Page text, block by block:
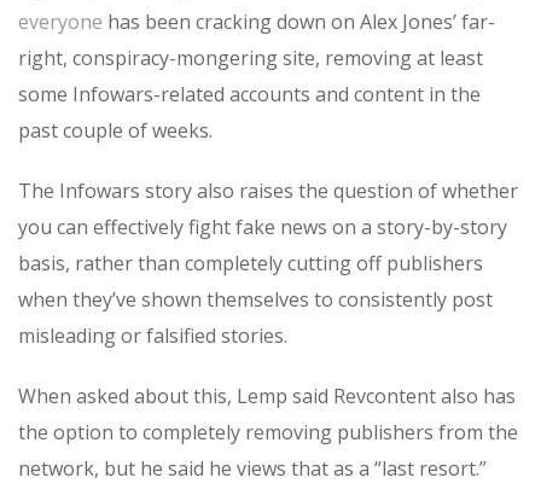
everyone has been cracking down on Alex Jones’ far-
right, conspiracy-mongering site, removing at least
some Infowars-related accounts and content in the
past couple of weeks.
The Infowars story also raises the question of whether
you can effectively fight fake news on a story-by-story
basis, rather than completely cutting off publishers
when they’ve shown themselves to consistently post
misleading or falsified stories.
When asked about this, Lemp said Revcontent also has
the option to completely removing publishers from the
network, but he said he views that as a “last resort.”